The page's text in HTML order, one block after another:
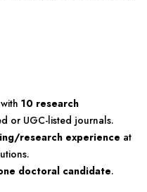
10 research
or UGC-listed journals.
research experience at
doctoral candidate.